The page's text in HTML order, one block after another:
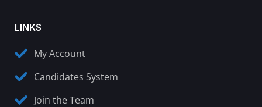
LINKS
My Account
Candidates System
Join the Team